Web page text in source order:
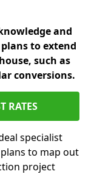
and
to extend
such as
conversions.
RATES
specialist
to map out
project